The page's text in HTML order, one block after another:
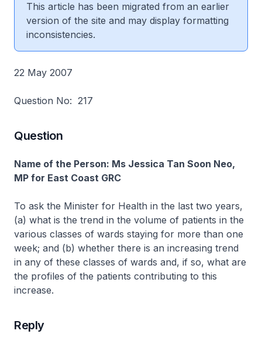
This article has been migrated from an earlier
version of the site and may display formatting
inconsistencies.
22 May 2007
Question No: 217
Question
Name of the Person: Ms Jessica Tan Soon Neo,
MP for East Coast GRC
To ask the Minister for Health in the last two years,
(a) what is the trend in the volume of patients in the
various classes of wards staying for more than one
week; and (b) whether there is an increasing trend
in any of these classes of wards and, if so, what are
the profiles of the patients contributing to this
increase.
Reply